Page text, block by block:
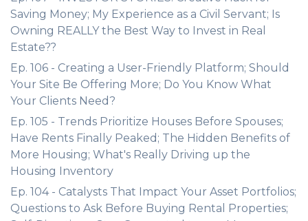
Saving Money; My Experience as a Civil Servant; Is
Owning REALLY the Best Way to Invest in Real
Estate??
Ep. 106 - Creating a User-Friendly Platform; Should
Your Site Be Offering More; Do You Know What
Your Clients Need?
Ep. 105 - Trends Prioritize Houses Before Spouses;
Have Rents Finally Peaked; The Hidden Benefits of
More Housing; What's Really Driving up the
Housing Inventory
Ep. 104 - Catalysts That Impact Your Asset Portfolios;
Questions to Ask Before Buying Rental Properties;